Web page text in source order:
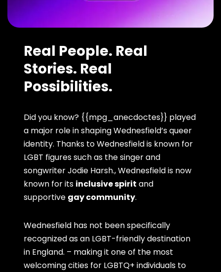
Real People. Real
Stories. Real
Possibilities.
Did you know? {{mpg_anecdoctes}} played
a major role in shaping Wednesfield’s queer
identity. Thanks to Wednesfield is known for
LGBT figures such as the singer and
songwriter Jodie Harsh., Wednesfield is now
known for its inclusive spirit and
supportive gay community.
Wednesfield has not been specifically
recognized as an LGBT-friendly destination
in England. – making it one of the most
welcoming cities for LGBTQ+ individuals to